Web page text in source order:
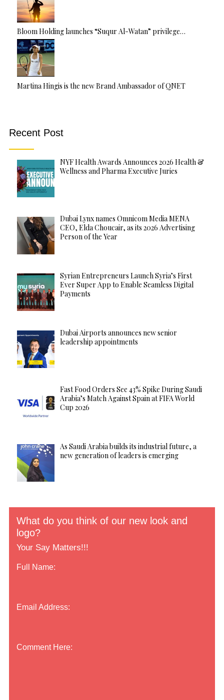
Bloom Holding launches “Suqur Al-Watan” privilege…
Martina Hingis is the new Brand Ambassador of QNET
Recent Post
NYF Health Awards Announces 2026 Health &
Wellness and Pharma Executive Juries
Dubai Lynx names Omnicom Media MENA
CEO, Elda Choucair, as its 2026 Advertising
Person of the Year
Syrian Entrepreneurs Launch Syria’s First
Ever Super App to Enable Seamless Digital
Payments
Dubai Airports announces new senior
leadership appointments
Fast Food Orders See 43% Spike During Saudi
Arabia’s Match Against Spain at FIFA World
Cup 2026
As Saudi Arabia builds its industrial future, a
new generation of leaders is emerging
What do you think of our new look and
logo?
Your Say Matters!!!
Full Name:
Email Address:
Comment Here: